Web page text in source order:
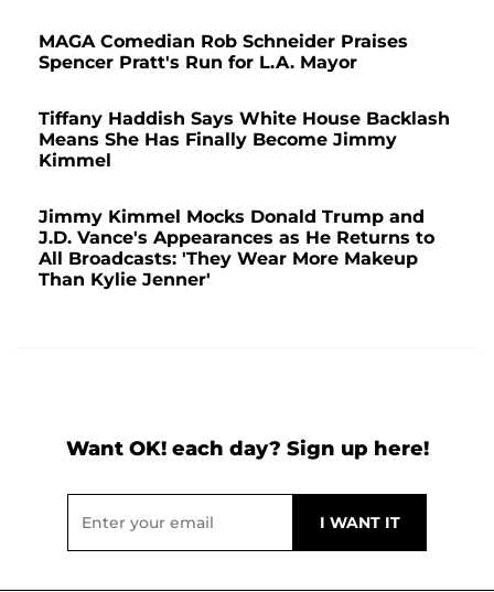
MAGA Comedian Rob Schneider Praises
Spencer Pratt's Run for L.A. Mayor
Tiffany Haddish Says White House Backlash
Means She Has Finally Become Jimmy
Kimmel
Jimmy Kimmel Mocks Donald Trump and
J.D. Vance's Appearances as He Returns to
All Broadcasts: 'They Wear More Makeup
Than Kylie Jenner'
Want OK! each day? Sign up here!